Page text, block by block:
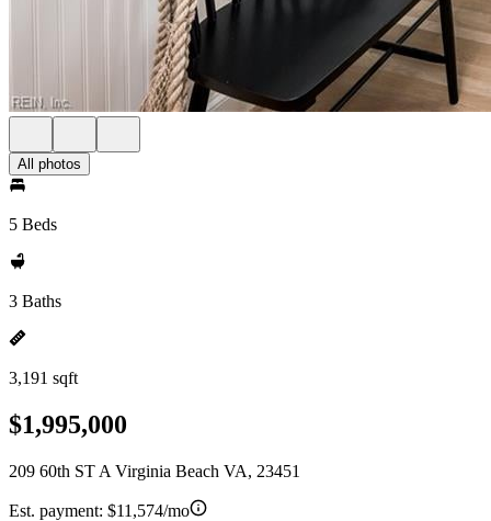
All photos
5 Beds
3 Baths
3,191 sqft
$1,995,000
209 60th ST A Virginia Beach VA, 23451
Est. payment: $11,574/mo